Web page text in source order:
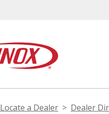
Locate a Dealer Dealer